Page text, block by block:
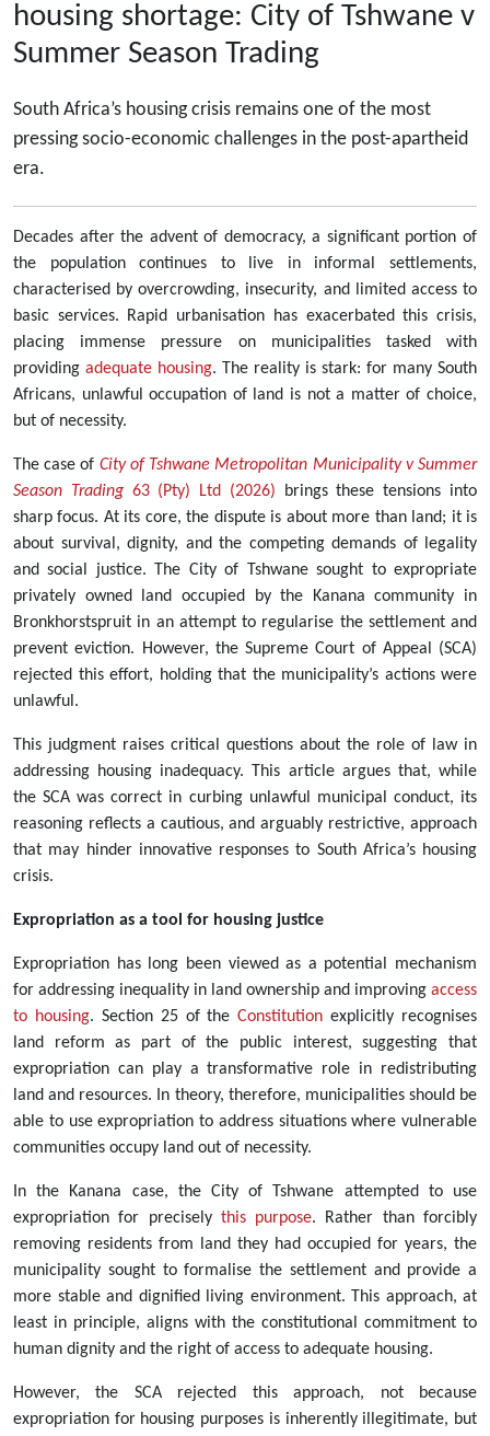
housing shortage: City of Tshwane v
Summer Season Trading
South Africa’s housing crisis remains one of the most
pressing socio-economic challenges in the post-apartheid
era.
Decades after the advent of democracy, a significant portion of
the population continues to live in informal settlements,
characterised by overcrowding, insecurity, and limited access to
basic services. Rapid urbanisation has exacerbated this crisis,
placing immense pressure on municipalities tasked with
providing adequate housing. The reality is stark: for many South
Africans, unlawful occupation of land is not a matter of choice,
but of necessity.
The case of City of Tshwane Metropolitan Municipality v Summer
Season Trading63 (Pty) Ltd (2026) brings these tensions into
sharp focus. At its core, the dispute is about more than land; it is
about survival, dignity, and the competing demands of legality
and social justice. The City of Tshwane sought to expropriate
privately owned land occupied by the Kanana community in
Bronkhorstspruit in an attempt to regularise the settlement and
prevent eviction. However, the Supreme Court of Appeal (SCA)
rejected this effort, holding that the municipality’s actions were
unlawful.
This judgment raises critical questions about the role of law in
addressing housing inadequacy. This article argues that, while
the SCA was correct in curbing unlawful municipal conduct, its
reasoning reflects a cautious, and arguably restrictive, approach
that may hinder innovative responses to South Africa’s housing
crisis.
Expropriation as a tool for housing justice
Expropriation has long been viewed as a potential mechanism
for addressing inequality in land ownership and improving access
to housing. Section 25 of theConstitution explicitly recognises
land reform as part of the public interest, suggesting that
expropriation can play a transformative role in redistributing
land and resources. In theory, therefore, municipalities should be
able to use expropriation to address situations where vulnerable
communities occupy land out of necessity.
In the Kanana case, the City of Tshwane attempted to use
expropriation for precisely this purpose. Rather than forcibly
removing residents from land they had occupied for years, the
municipality sought to formalise the settlement and provide a
more stable and dignified living environment. This approach, at
least in principle, aligns with the constitutional commitment to
human dignity and the right of access to adequate housing.
However, the SCA rejected this approach, not because
expropriation for housing purposes is inherently illegitimate, but